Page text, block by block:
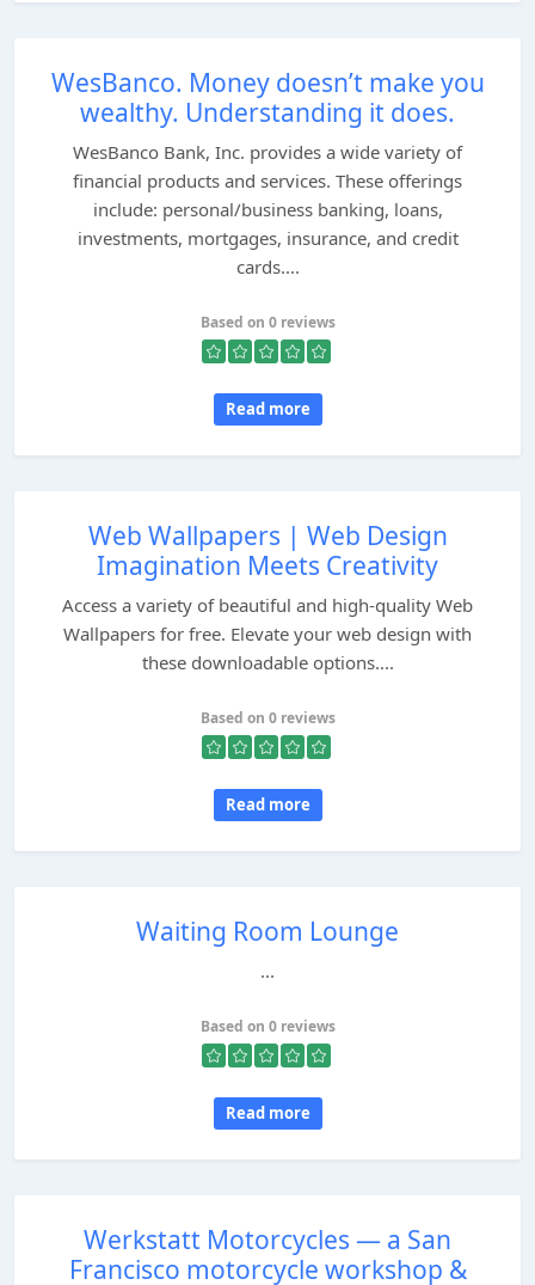
WesBanco. Money doesn’t make you
wealthy. Understanding it does.
WesBanco Bank, Inc. provides a wide variety of
financial products and services. These offerings
include: personal/business banking, loans,
investments, mortgages, insurance, and credit
cards....
Based on 0 reviews
Read more
Web Wallpapers | Web Design
Imagination Meets Creativity
Access a variety of beautiful and high-quality Web
Wallpapers for free. Elevate your web design with
these downloadable options....
Based on 0 reviews
Read more
Waiting Room Lounge
...
Based on 0 reviews
Read more
Werkstatt Motorcycles — a San
Francisco motorcycle workshop &